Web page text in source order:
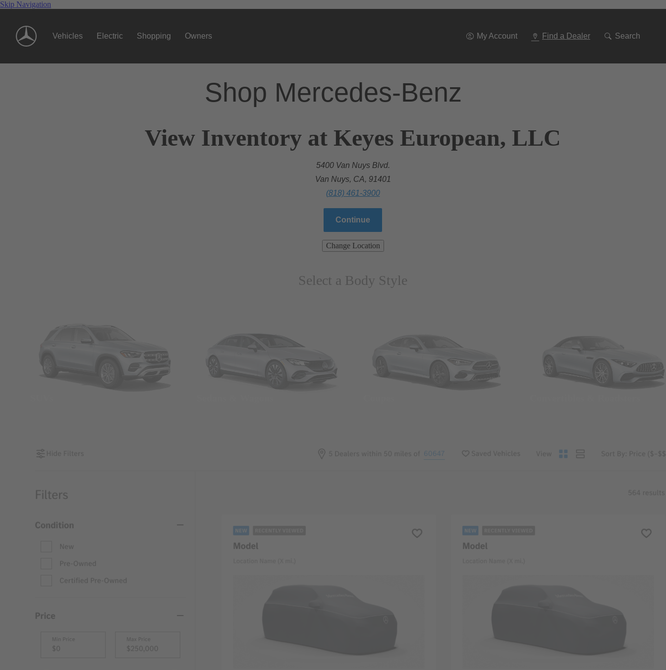
Skip Navigation
Vehicles Electric Shopping Owners My Account Find a Dealer Search
Shop Mercedes-Benz
View Inventory at Keyes European, LLC
5400 Van Nuys Blvd.
Van Nuys, CA, 91401
(818) 461-3900
Continue
Change Location
Select a Body Style